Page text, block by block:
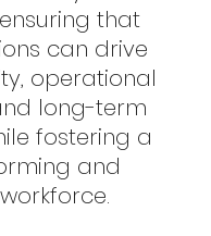
that
can drive
operational
long-term
fostering a
and